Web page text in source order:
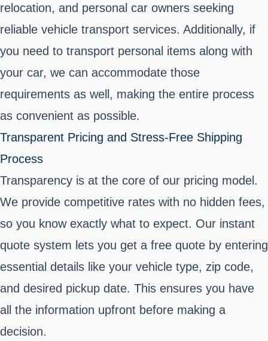
relocation, and personal car owners seeking
reliable vehicle transport services. Additionally, if
you need to transport personal items along with
your car, we can accommodate those
requirements as well, making the entire process
as convenient as possible.
Transparent Pricing and Stress-Free Shipping
Process
Transparency is at the core of our pricing model.
We provide competitive rates with no hidden fees,
so you know exactly what to expect. Our instant
quote system lets you get a free quote by entering
essential details like your vehicle type, zip code,
and desired pickup date. This ensures you have
all the information upfront before making a
decision.